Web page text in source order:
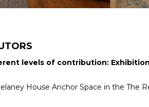
levels of contribution:
House Anchor Space in the The